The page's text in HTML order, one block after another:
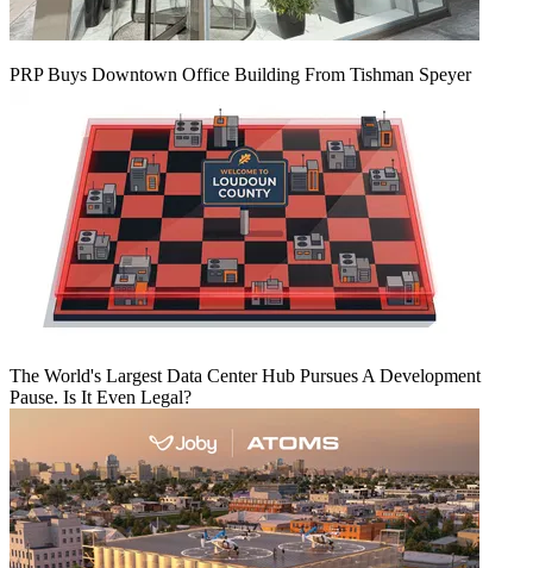
PRP Buys Downtown Office Building From Tishman Speyer
The World's Largest Data Center Hub Pursues A Development
Pause. Is It Even Legal?